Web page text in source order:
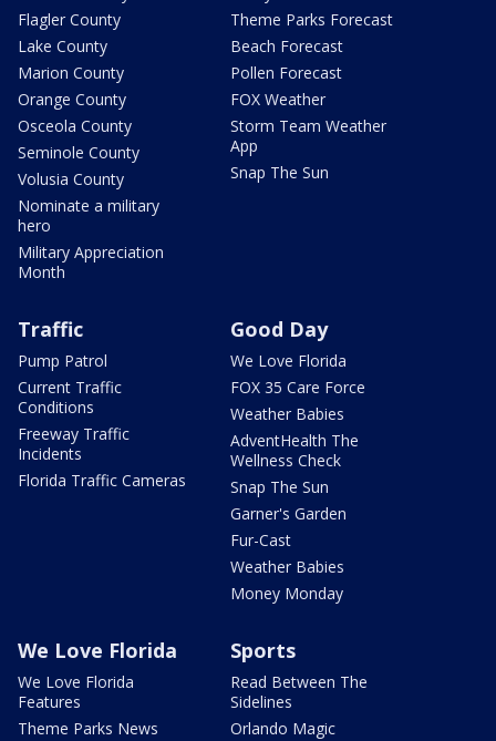
Flagler County
Lake County
Marion County
Orange County
Osceola County
Seminole County
Volusia County
Nominate a military
hero
Military Appreciation
Month
Theme Parks Forecast
Beach Forecast
Pollen Forecast
FOX Weather
Storm Team Weather
App
Snap The Sun
Traffic
Pump Patrol
Current Traffic
Conditions
Freeway Traffic
Incidents
Florida Traffic Cameras
Good Day
We Love Florida
FOX 35 Care Force
Weather Babies
AdventHealth The
Wellness Check
Snap The Sun
Garner's Garden
Fur-Cast
Weather Babies
Money Monday
We Love Florida
We Love Florida
Features
Theme Parks News
Sports
Read Between The
Sidelines
Orlando Magic